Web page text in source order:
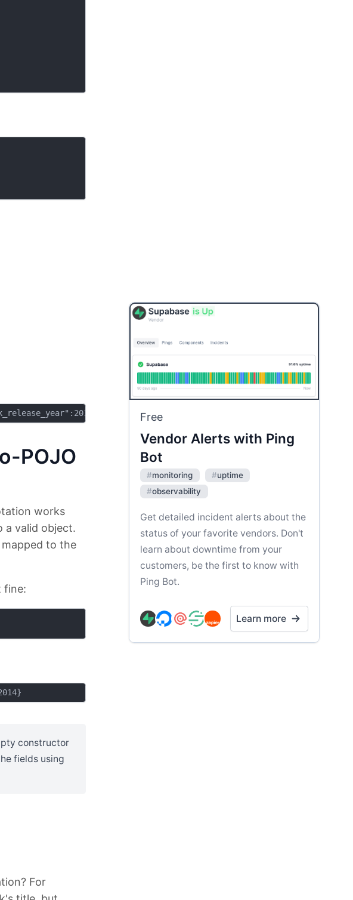
POJO
works
a valid object.
to the
fine:
constructor
fields using
For
Free
Vendor Alerts with Ping
Bot
#monitoring #uptime
#observability
Get detailed incident alerts about the
status of your favorite vendors. Don't
learn about downtime from your
customers, be the first to know with
Ping Bot.
Learn more